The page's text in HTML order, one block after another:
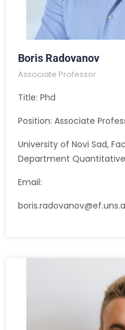
Boris Radovanov
Associate Professor
Title: Phd
Position: Associate
University of Novi Sad,
Department
Email: